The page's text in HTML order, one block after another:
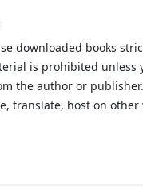
downloaded books
is prohibited unless
the author or
translate, host on other